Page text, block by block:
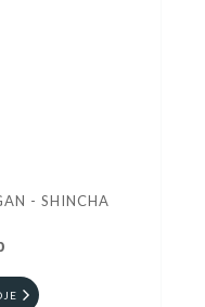
- SHINCHA